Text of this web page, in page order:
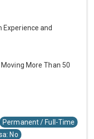
Experience and
More Than 50
Permanent / Full-Time
No